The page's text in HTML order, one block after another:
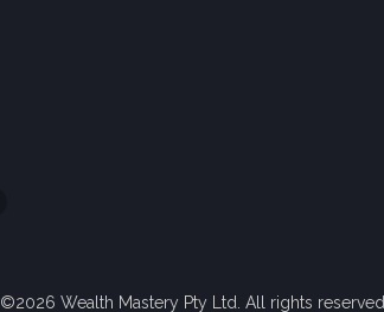
©2026 Wealth Mastery Pty Ltd. All rights reserved.